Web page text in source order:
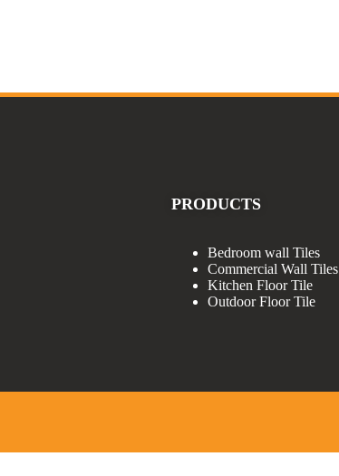
PRODUCTS
Bedroom wall Tiles
Commercial Wall Tiles
Kitchen Floor Tile
Outdoor Floor Tile